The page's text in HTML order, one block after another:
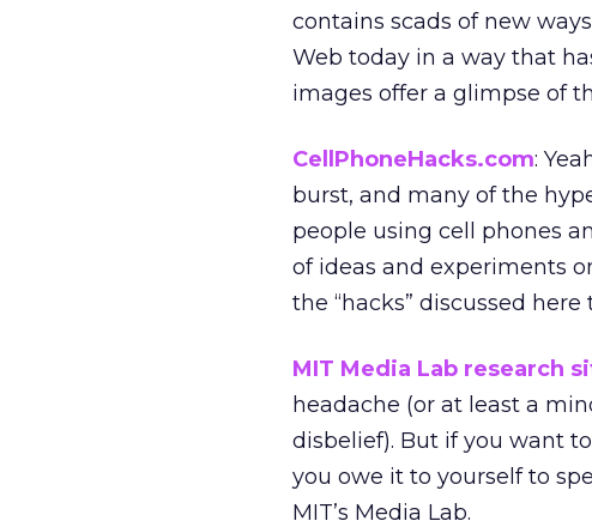
contains scads of new
Web today in a way that
images offer a glimpse of
CellPhoneHacks.com:
burst, and many of the
people using cell phones
of ideas and experiments
the “hacks” discussed
MIT Media Lab research
headache (or at least a
disbelief). But if you want
you owe it to yourself to
MIT’s Media Lab.